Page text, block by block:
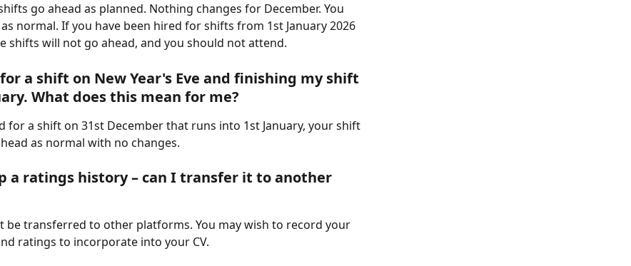
go ahead as planned. Nothing changes for December. You
normal. If you have been hired for shifts from 1st January 2026
shifts will not go ahead, and you should not attend.
a shift on New Year's Eve and finishing my shift
What does this mean for me?
for a shift on 31st December that runs into 1st January, your shift
as normal with no changes.
a ratings history – can I transfer it to another
be transferred to other platforms. You may wish to record your
ratings to incorporate into your CV.